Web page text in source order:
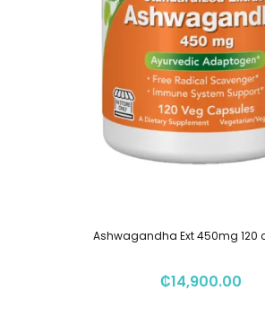
Ashwagandha Ext 450mg 120
₡14,900.00